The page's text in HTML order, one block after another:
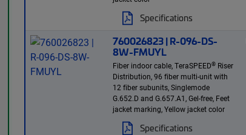
Specifications
760026823 | R-096-DS-
8W-FMUYL
Fiber indoor cable, TeraSPEED® Riser
Distribution, 96 fiber multi-unit with
12 fiber subunits, Singlemode
G.652.D and G.657.A1, Gel-free, Feet
jacket marking, Yellow jacket color
Specifications